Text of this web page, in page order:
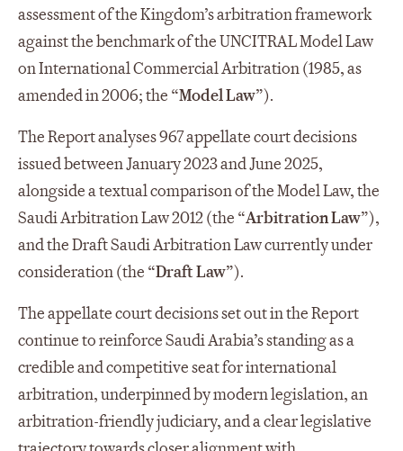
assessment of the Kingdom’s arbitration framework
against the benchmark of the UNCITRAL Model Law
on International Commercial Arbitration (1985, as
amended in 2006; the “Model Law”).
The Report analyses 967 appellate court decisions
issued between January 2023 and June 2025,
alongside a textual comparison of the Model Law, the
Saudi Arbitration Law 2012 (the “Arbitration Law”),
and the Draft Saudi Arbitration Law currently under
consideration (the “Draft Law”).
The appellate court decisions set out in the Report
continue to reinforce Saudi Arabia’s standing as a
credible and competitive seat for international
arbitration, underpinned by modern legislation, an
arbitration-friendly judiciary, and a clear legislative